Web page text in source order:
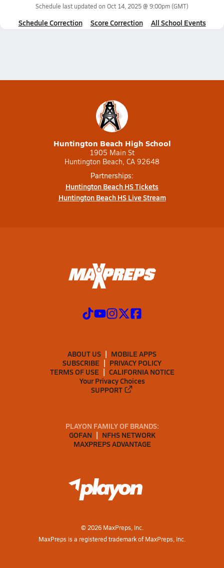
Schedule last updated on Oct 14, 2025 @ 9:00pm(GMT)
Schedule Correction Score Correction All School Events
Huntington Beach High School
1905 Main St
Huntington Beach, CA 92648
Partnerships:
Huntington Beach HS Tickets
Huntington Beach HS Live Stream
ABOUT US
MOBILE APPS
SUBSCRIBE
PRIVACY POLICY
TERMS OF USE
CALIFORNIA NOTICE
Your Privacy Choices
SUPPORT
PLAYON FAMILY OF BRANDS:
GOFAN
NFHS NETWORK
MAXPREPS ADVANTAGE
© 2026MaxPreps, Inc.
MaxPreps is a registered trademark of MaxPreps, Inc.